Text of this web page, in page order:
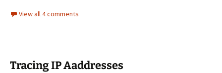
View all 4 comments
Tracing IP Aaddresses